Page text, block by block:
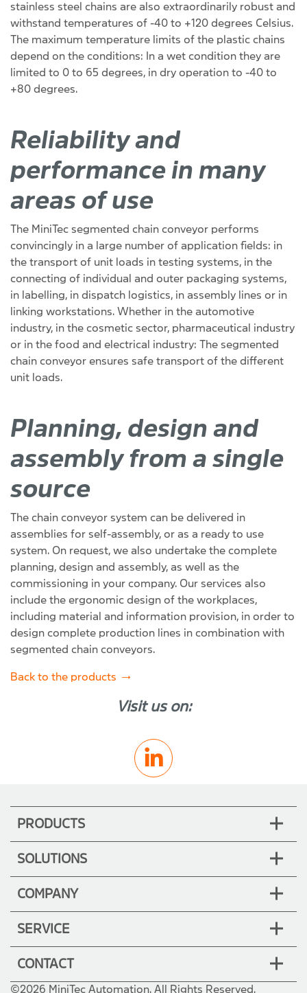
stainless steel chains are also extraordinarily robust and
withstand temperatures of -40 to +120 degrees Celsius.
The maximum temperature limits of the plastic chains
depend on the conditions: In a wet condition they are
limited to 0 to 65 degrees, in dry operation to -40 to
+80 degrees.
Reliability and
performance in many
areas of use
The MiniTec segmented chain conveyor performs
convincingly in a large number of application fields: in
the transport of unit loads in testing systems, in the
connecting of individual and outer packaging systems,
in labelling, in dispatch logistics, in assembly lines or in
linking workstations. Whether in the automotive
industry, in the cosmetic sector, pharmaceutical industry
or in the food and electrical industry: The segmented
chain conveyor ensures safe transport of the different
unit loads.
Planning, design and
assembly from a single
source
The chain conveyor system can be delivered in
assemblies for self-assembly, or as a ready to use
system. On request, we also undertake the complete
planning, design and assembly, as well as the
commissioning in your company. Our services also
include the ergonomic design of the workplaces,
including material and information provision, in order to
design complete production lines in combination with
segmented chain conveyors.
Back to the products
Visit us on:
PRODUCTS
SOLUTIONS
COMPANY
SERVICE
CONTACT
©2026 MiniTec Automation. All Rights Reserved.